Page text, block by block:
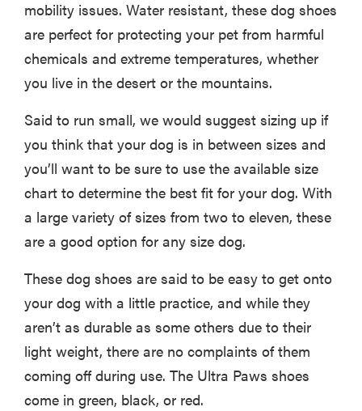
mobility issues. Water resistant, these dog shoes
are perfect for protecting your pet from harmful
chemicals and extreme temperatures, whether
you live in the desert or the mountains.
Said to run small, we would suggest sizing up if
you think that your dog is in between sizes and
you’ll want to be sure to use the available size
chart to determine the best fit for your dog. With
a large variety of sizes from two to eleven, these
are a good option for any size dog.
These dog shoes are said to be easy to get onto
your dog with a little practice, and while they
aren’t as durable as some others due to their
light weight, there are no complaints of them
coming off during use. The Ultra Paws shoes
come in green, black, or red.